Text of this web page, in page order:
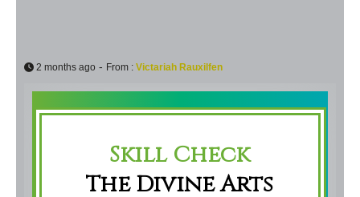
2 months ago - From : Victariah Rauxilfen